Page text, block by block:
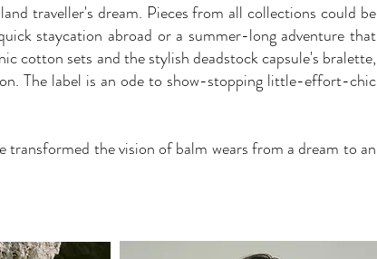
traveller's dream. Pieces from all collections could be
staycation abroad or a summer-long adventure that
cotton sets and the stylish deadstock capsule's bralette,
The label is an ode to show-stopping little-effort-chic
the vision of balm wears from a dream to an